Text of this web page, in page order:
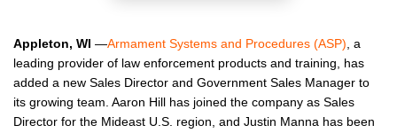
Appleton, WI —Armament Systems and Procedures (ASP) , a
leading provider of law enforcement products and training, has
added a new Sales Director and Government Sales Manager to
its growing team. Aaron Hill has joined the company as Sales
Director for the Mideast U.S. region, and Justin Manna has been